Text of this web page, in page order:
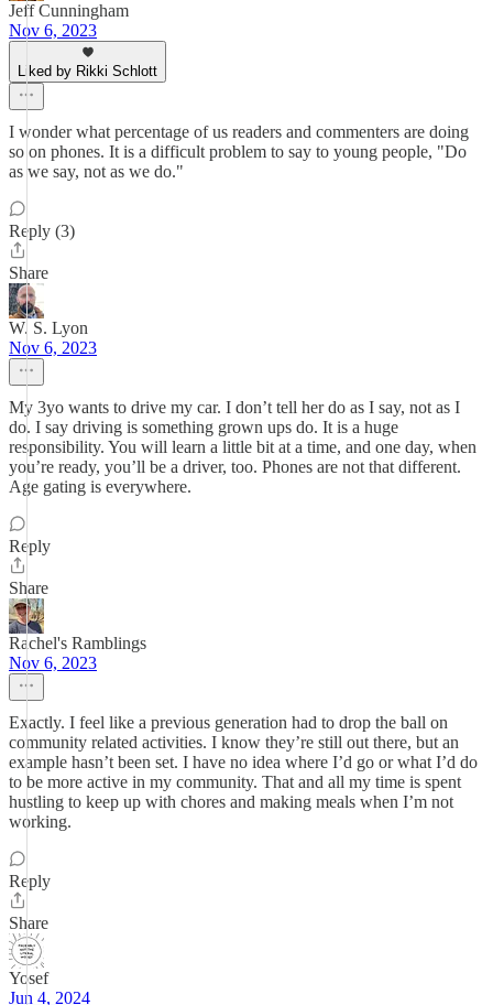
Jeff Cunningham
Nov 6, 2023
Liked by Rikki Schlott
I wonder what percentage of us readers and commenters are doing
so on phones. It is a difficult problem to say to young people, "Do
as we say, not as we do."
Reply (3)
Share
W. S. Lyon
Nov 6, 2023
My 3yo wants to drive my car. I don’t tell her do as I say, not as I
do. I say driving is something grown ups do. It is a huge
responsibility. You will learn a little bit at a time, and one day, when
you’re ready, you’ll be a driver, too. Phones are not that different.
Age gating is everywhere.
Reply
Share
Rachel's Ramblings
Nov 6, 2023
Exactly. I feel like a previous generation had to drop the ball on
community related activities. I know they’re still out there, but an
example hasn’t been set. I have no idea where I’d go or what I’d do
to be more active in my community. That and all my time is spent
hustling to keep up with chores and making meals when I’m not
working.
Reply
Share
Yosef
Jun 4, 2024